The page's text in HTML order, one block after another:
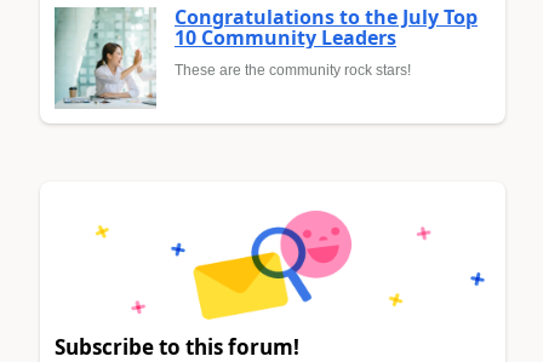
Congratulations to the July Top
10 Community Leaders
These are the community rock stars!
Subscribe to this forum!